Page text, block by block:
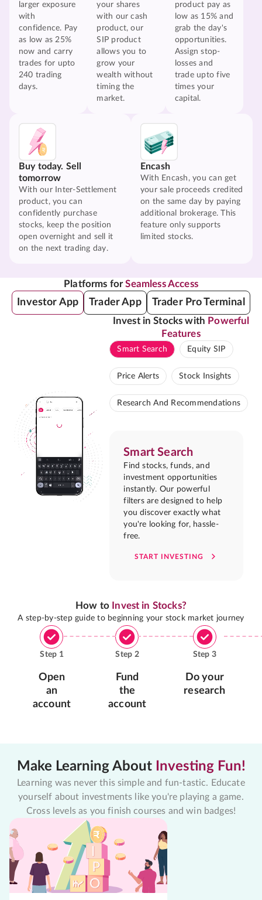
larger exposure
with
confidence. Pay
as low as 25%
now and carry
trades for upto
240 trading
days.
your shares
with our cash
product, our
SIP product
allows you to
grow your
wealth without
timing the
market.
product pay as
low as 15% and
grab the day's
opportunities.
Assign stop-
losses and
trade upto five
times your
capital.
Buy today. Sell
tomorrow
With our Inter-Settlement
product, you can
confidently purchase
stocks, keep the position
open overnight and sell it
on the next trading day.
Encash
With Encash, you can get
your sale proceeds credited
on the same day by paying
additional brokerage. This
feature only supports
limited stocks.
Platforms forSeamless Access
Investor App Trader App Trader Pro Terminal
Invest in Stocks with Powerful
Features
Smart Search Equity SIP
Price Alerts Stock Insights
Research And Recommendations
Smart Search
Find stocks, funds, and
investment opportunities
instantly. Our powerful
filters are designed to help
you discover exactly what
you're looking for, hassle-
free.
START INVESTING
How to Invest in Stocks?
A step-by-step guide to beginning your stock market journey
Step 1
Open
an
account
Step 2
Fund
the
account
Step 3
Do your
research
Make Learning About Investing Fun!
Learning was never this simple and fun-tastic. Educate
yourself about investments like you're playing a game.
Cross levels as you finish courses and win badges!